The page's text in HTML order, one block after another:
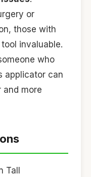
or
those with
invaluable.
who
applicator can
and more
Tall